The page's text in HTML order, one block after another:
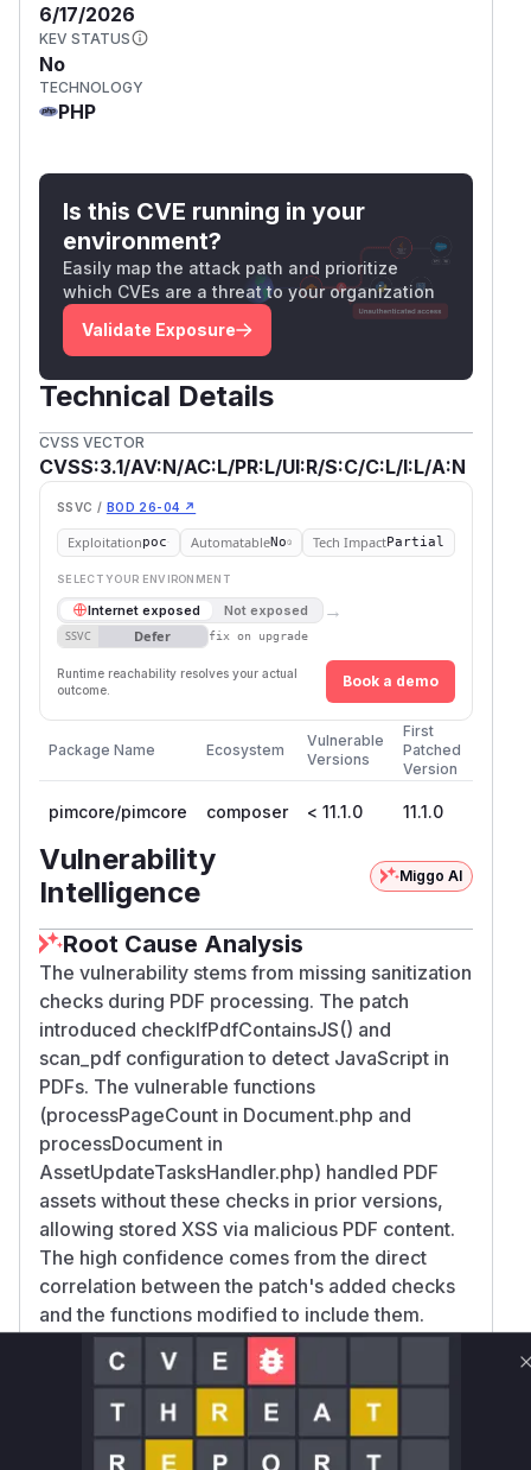
6/17/2026
KEV STATUS
No
TECHNOLOGY
PHP
Is this CVE running in your
environment?
Easily map the attack path and prioritize
which CVEs are a threat to your organization
Validate Exposure
Technical Details
CVSS VECTOR
CVSS:3.1/AV:N/AC:L/PR:L/UI:R/S:C/C:L/I:L/A:N
SSVC / BOD 26-04 ↗
Exploitationpoc AutomatableNo Tech ImpactPartial
SELECT YOUR ENVIRONMENT
Internet exposed Not exposed →
SSVC Defer fix on upgrade
Runtime reachability resolves your actual
outcome.
Book a demo
Package Name Ecosystem
Vulnerable
Versions
First
Patched
Version
pimcore/pimcore composer < 11.1.0 11.1.0
Vulnerability
Intelligence
Miggo AI
Root Cause Analysis
The vulnerability stems from missing sanitization
checks during PDF processing. The patch
introduced checkIfPdfContainsJS() and
scan_pdf configuration to detect JavaScript in
PDFs. The vulnerable functions
(processPageCount in Document.php and
processDocument in
AssetUpdateTasksHandler.php) handled PDF
assets without these checks in prior versions,
allowing stored XSS via malicious PDF content.
The high confidence comes from the direct
correlation between the patch's added checks
and the functions modified to include them.
Vulnerable functions
Only Mi**o us*rs **n s** t*is s**tion